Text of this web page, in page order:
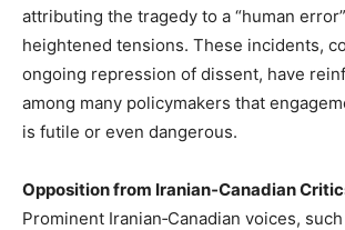
attributing the tragedy to a “human
heightened tensions. These incidents,
ongoing repression of dissent, have
among many policymakers that
is futile or even dangerous.
Opposition from Iranian‑Canadian
Prominent Iranian‑Canadian voices,